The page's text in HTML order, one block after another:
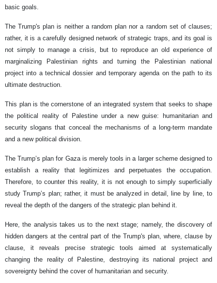
basic goals.
The Trump's plan is neither a random plan nor a random set of clauses;
rather, it is a carefully designed network of strategic traps, and its goal is
not simply to manage a crisis, but to reproduce an old experience of
marginalizing Palestinian rights and turning the Palestinian national
project into a technical dossier and temporary agenda on the path to its
ultimate destruction.
This plan is the cornerstone of an integrated system that seeks to shape
the political reality of Palestine under a new guise: humanitarian and
security slogans that conceal the mechanisms of a long-term mandate
and a new political division.
The Trump’s plan for Gaza is merely tools in a larger scheme designed to
establish a reality that legitimizes and perpetuates the occupation.
Therefore, to counter this reality, it is not enough to simply superficially
study Trump’s plan; rather, it must be analyzed in detail, line by line, to
reveal the depth of the dangers of the strategic plan behind it.
Here, the analysis takes us to the next stage; namely, the discovery of
hidden dangers at the central part of the Trump's plan, where, clause by
clause, it reveals precise strategic tools aimed at systematically
changing the reality of Palestine, destroying its national project and
sovereignty behind the cover of humanitarian and security.